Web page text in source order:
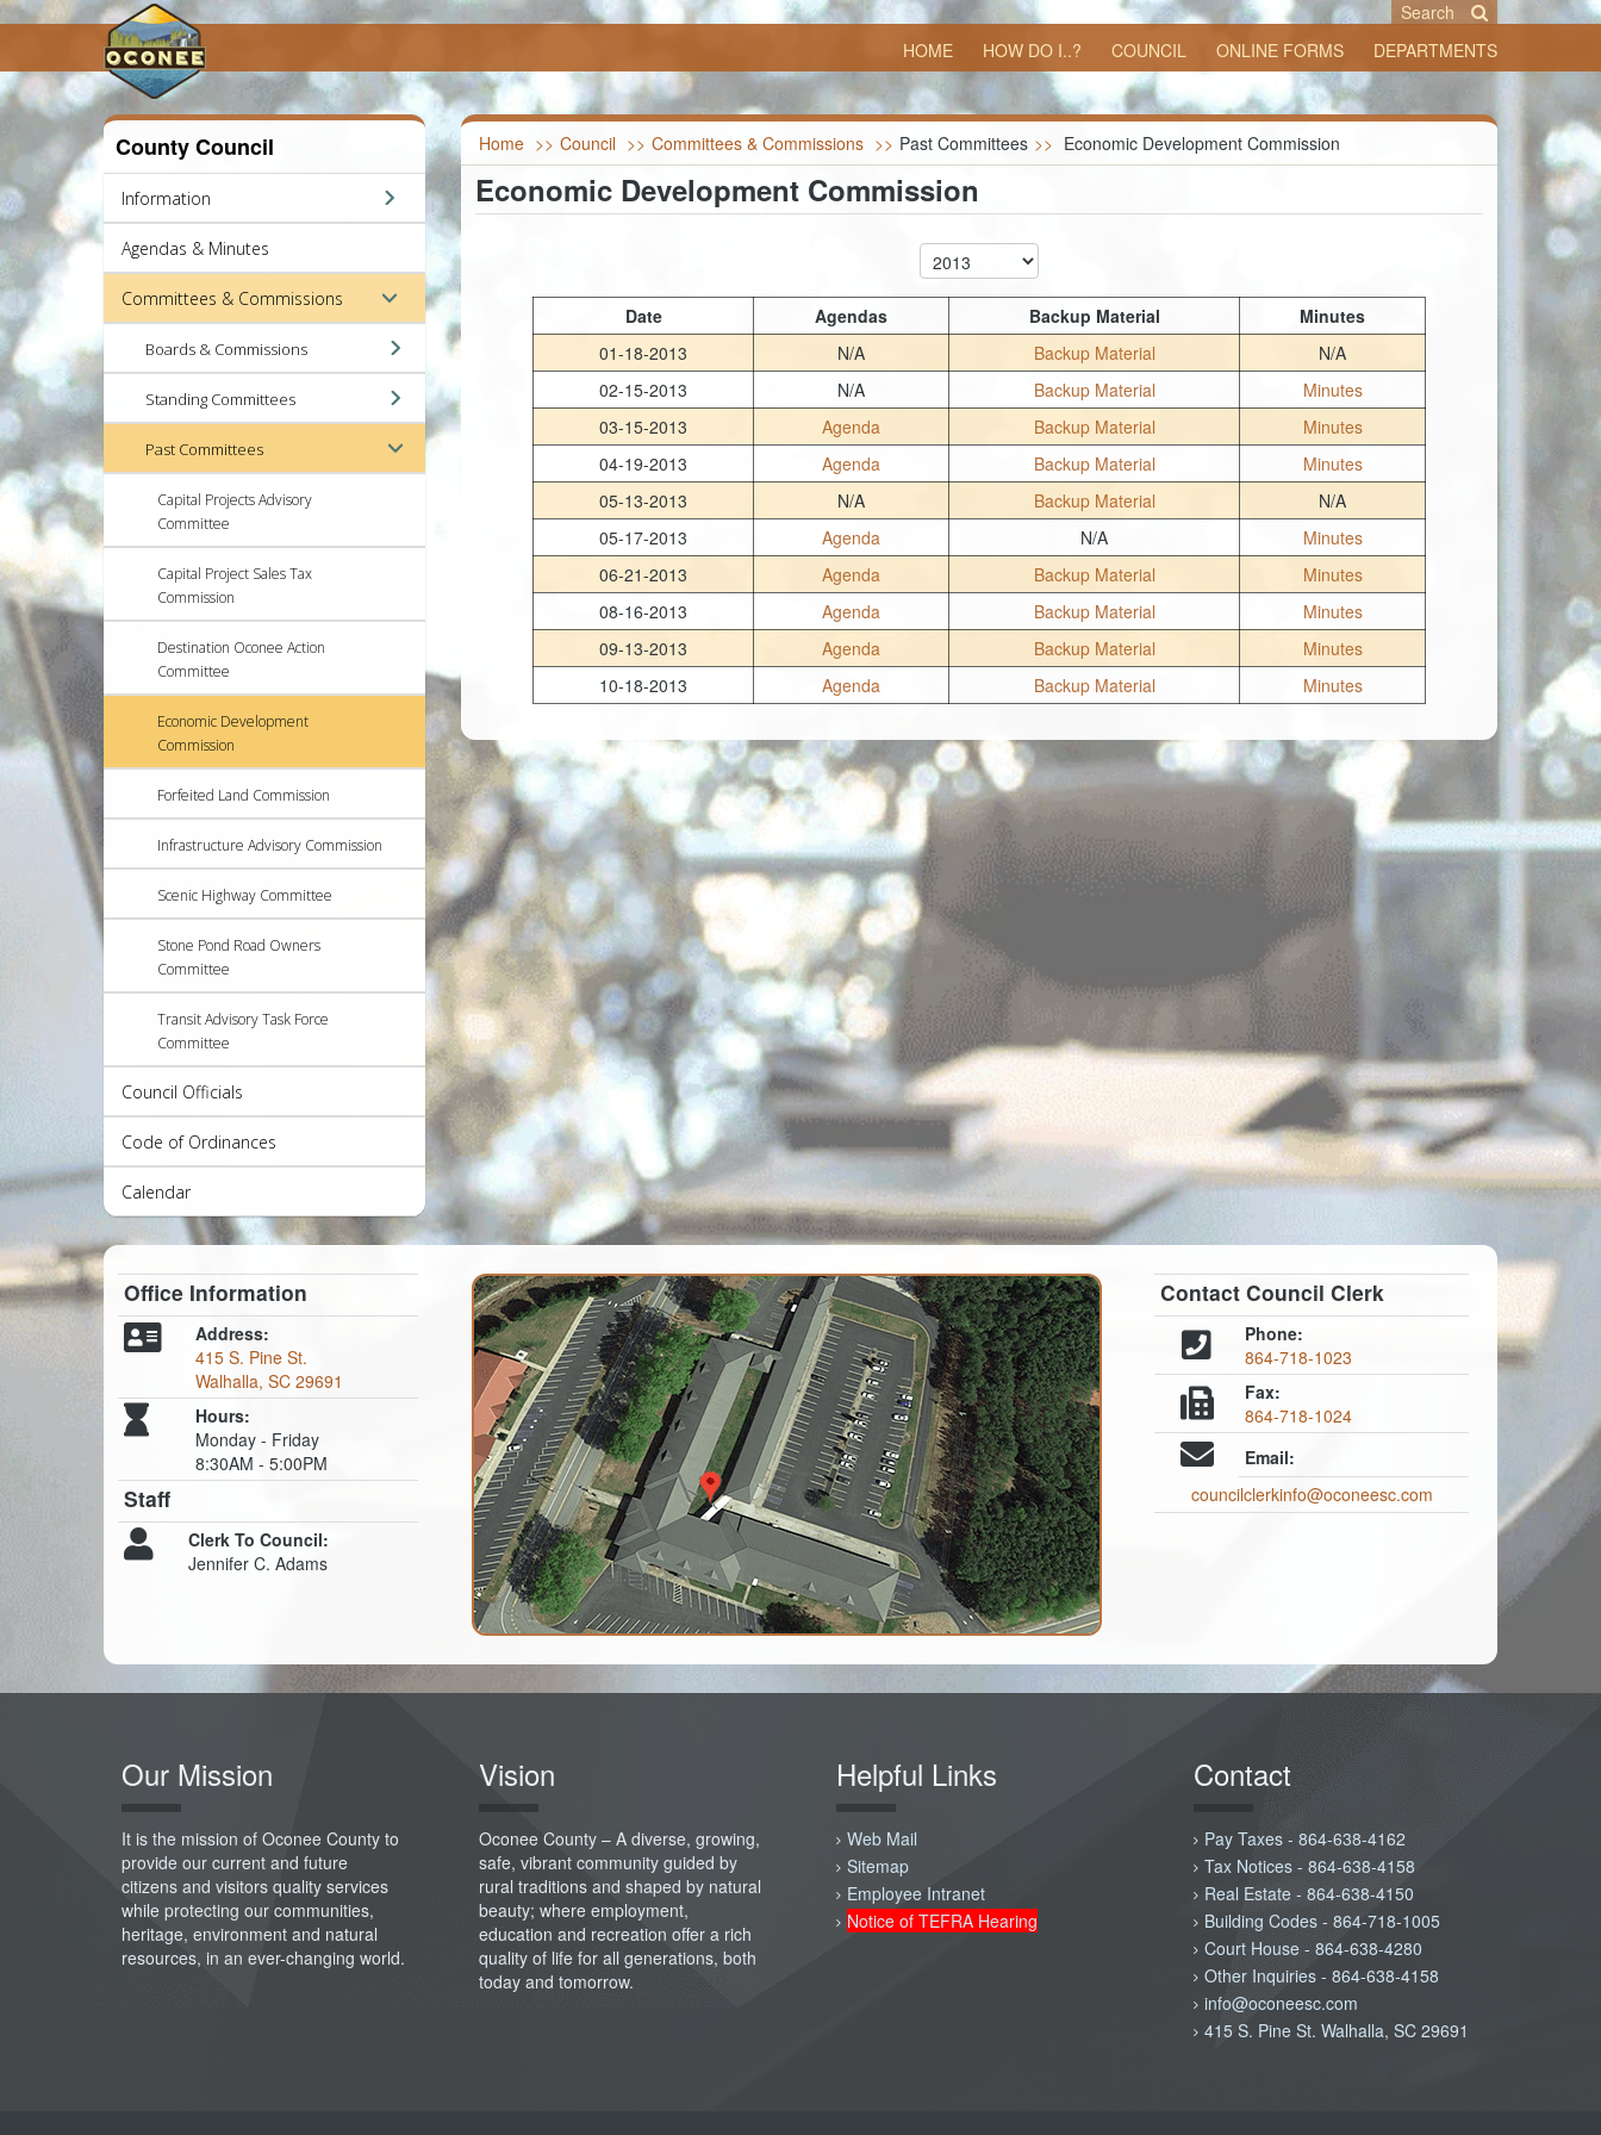
Search
HOME
HOW DO I..? COUNCIL ONLINE FORMS DEPARTMENTS
County Council
Information
Agendas & Minutes
Committees & Commissions
Boards & Commissions
Standing Committees
Past Committees
Capital Projects Advisory
Committee
Capital Project Sales Tax
Commission
Destination Oconee Action
Committee
Economic Development
Commission
Forfeited Land Commission
Infrastructure Advisory Commission
Scenic Highway Committee
Stone Pond Road Owners
Committee
Transit Advisory Task Force
Committee
Council Officials
Code of Ordinances
Calendar
Home >> Council >> Committees & Commissions >> Past Committees >> Economic Development Commission
Economic Development Commission
Date Agendas Backup Material
Minutes
01-18-2013
N/A Backup Material
N/A
02-15-2013
N/A Backup Material
Minutes
03-15-2013
Agenda Backup Material
Minutes
04-19-2013
Agenda Backup Material
Minutes
05-13-2013
N/A Backup Material
N/A
05-17-2013
Agenda N/A
Minutes
06-21-2013
Agenda Backup Material
Minutes
08-16-2013
Agenda Backup Material
Minutes
09-13-2013
Agenda Backup Material
Minutes
10-18-2013
Agenda Backup Material Minutes
Office Information
Address:
415 S. Pine St.
Walhalla, SC 29691
Hours:
Monday - Friday
8:30AM - 5:00PM
Staff
Clerk To Council:
Jennifer C. Adams
Contact Council Clerk
Phone:
864-718-1023
Fax:
864-718-1024
Email:
councilclerkinfo@oconeesc.com
Our Mission
It is the mission of Oconee County to
provide our current and future
citizens and visitors quality services
while protecting our communities,
heritage, environment and natural
resources, in an ever-changing world.
Vision
Oconee County – A diverse, growing,
safe, vibrant community guided by
rural traditions and shaped by natural
beauty; where employment,
education and recreation offer a rich
quality of life for all generations, both
today and tomorrow.
Helpful Links
Web Mail
Sitemap
Employee Intranet
Notice of TEFRA Hearing
Contact
Pay Taxes - 864-638-4162
Tax Notices - 864-638-4158
Real Estate - 864-638-4150
Building Codes - 864-718-1005
Court House - 864-638-4280
Other Inquiries - 864-638-4158
info@oconeesc.com
415 S. Pine St. Walhalla, SC 29691